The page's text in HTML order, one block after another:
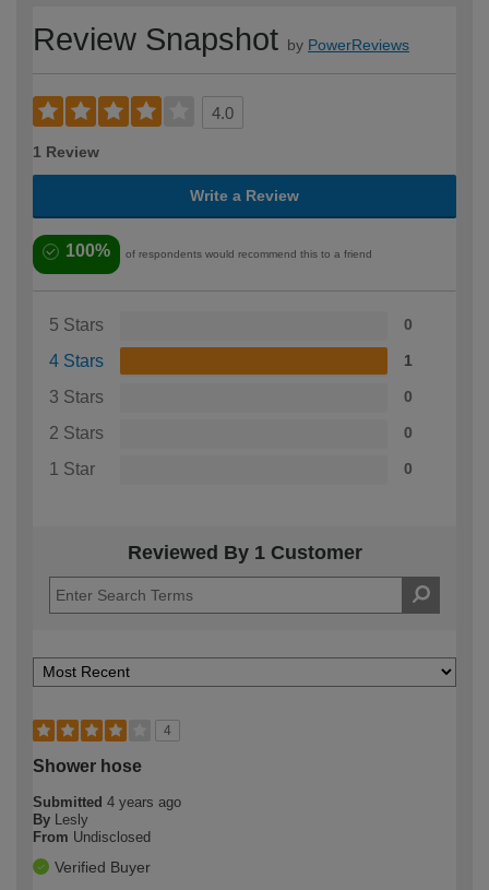
Review Snapshot by PowerReviews
4.0
1 Review
Write a Review
100% of respondents would recommend this to a friend
5 Stars 0
4 Stars 1
3 Stars 0
2 Stars 0
1 Star 0
Reviewed By 1 Customer
4
Shower hose
Submitted 4 years ago
By Lesly
From Undisclosed
Verified Buyer